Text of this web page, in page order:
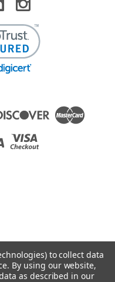
to collect data
By using our website,
as described in our